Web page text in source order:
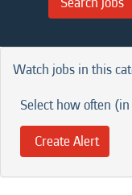
Watch jobs in this
Select how often